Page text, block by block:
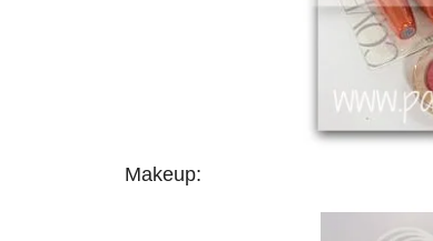
Makeup: